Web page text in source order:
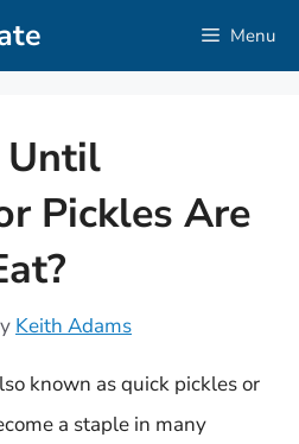
Menu
Until
Pickles Are
Keith Adams
known as quick pickles or
a staple in many